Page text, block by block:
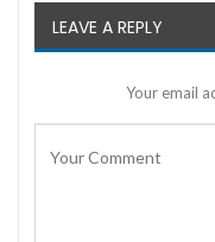
LEAVE A REPLY
Your email